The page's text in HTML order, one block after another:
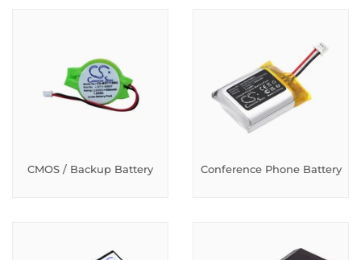
CMOS / Backup Battery Conference Phone Battery